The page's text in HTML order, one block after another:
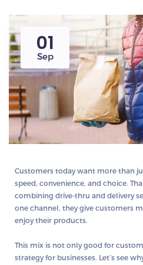
01
Sep
Customers today want more than
speed, convenience, and choice.
combining drive-thru and delivery
one channel, they give customers
enjoy their products.
This mix is not only good for
strategy for businesses. Let’s see